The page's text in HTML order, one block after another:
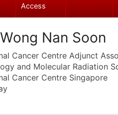
Access
Nan Soon
Cancer Centre Adjunct
and Molecular Radiation
Cancer Centre Singapore